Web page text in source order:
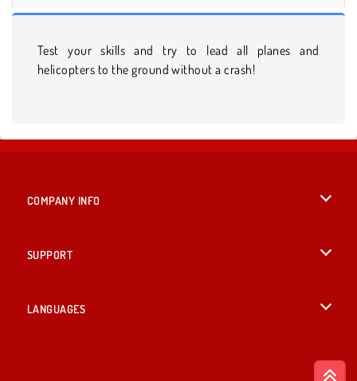
Test your skills and try to lead all planes and
helicopters to the ground without a crash!
COMPANY INFO
SUPPORT
LANGUAGES